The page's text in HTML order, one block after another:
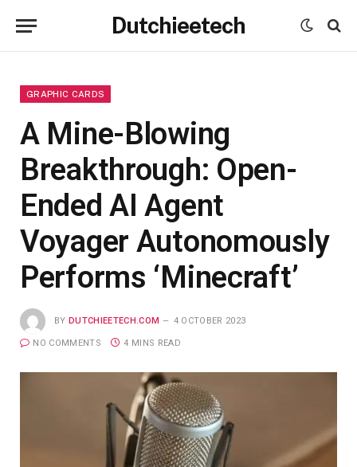
Dutchieetech
GRAPHIC CARDS
A Mine-Blowing
Breakthrough: Open-
Ended AI Agent
Voyager Autonomously
Performs ‘Minecraft’
BY DUTCHIEETECH.COM 4 OCTOBER 2023
NO COMMENTS 4 MINS READ